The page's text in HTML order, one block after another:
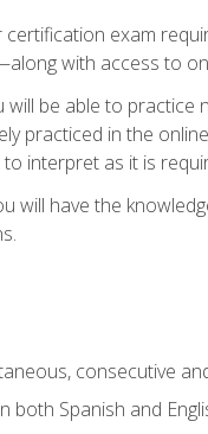
exam
with access to
be able to
practiced in the
interpret as it is
will have the
consecutive
both Spanish and